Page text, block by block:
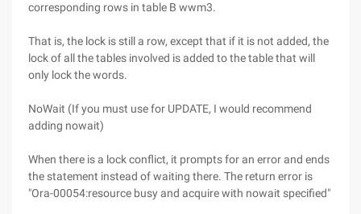
corresponding rows in table B wwm3.
That is, the lock is still a row, except that if it is not added, the
lock of all the tables involved is added to the table that will
only lock the words.
NoWait (If you must use for UPDATE, I would recommend
adding nowait)
When there is a lock conflict, it prompts for an error and ends
the statement instead of waiting there. The return error is
"Ora-00054:resource busy and acquire with nowait specified"